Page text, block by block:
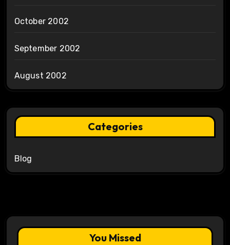
October 2002
September 2002
August 2002
Categories
Blog
You Missed